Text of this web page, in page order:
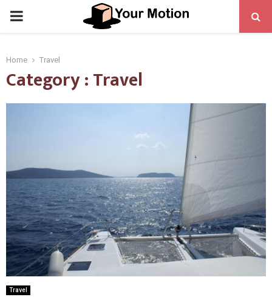
PRIMARY
Home Travel
Category : Travel
Travel